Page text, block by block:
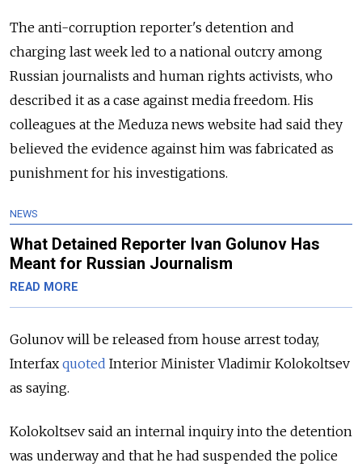
The anti-corruption reporter's detention and
charging last week led to a national outcry among
Russian journalists and human rights activists, who
described it as a case against media freedom. His
colleagues at the Meduza news website had said they
believed the evidence against him was fabricated as
punishment for his investigations.
NEWS
What Detained Reporter Ivan Golunov Has
Meant for Russian Journalism
READ MORE
Golunov will be released from house arrest today,
Interfax quoted Interior Minister Vladimir Kolokoltsev
as saying.
Kolokoltsev said an internal inquiry into the detention
was underway and that he had suspended the police